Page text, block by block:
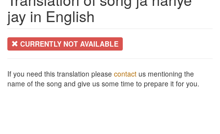
jay in English
CURRENTLY NOT AVAILABLE
If you need this translation please contact us mentioning the
name of the song and give us some time to prepare it for you.